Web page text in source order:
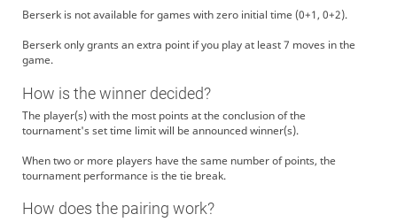
Berserk is not available for games with zero initial time (0+1, 0+2).
Berserk only grants an extra point if you play at least 7 moves in the
game.
How is the winner decided?
The player(s) with the most points at the conclusion of the
tournament's set time limit will be announced winner(s).
When two or more players have the same number of points, the
tournament performance is the tie break.
How does the pairing work?